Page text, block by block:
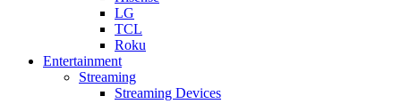
LG
TCL
Roku
Entertainment
Streaming
Streaming Devices